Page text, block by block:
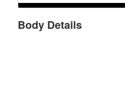
Body Details